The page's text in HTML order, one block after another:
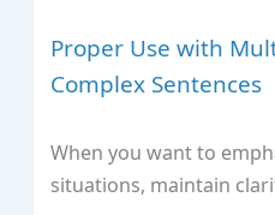
Proper Use with
Complex Sentences
When you want to
situations, maintain